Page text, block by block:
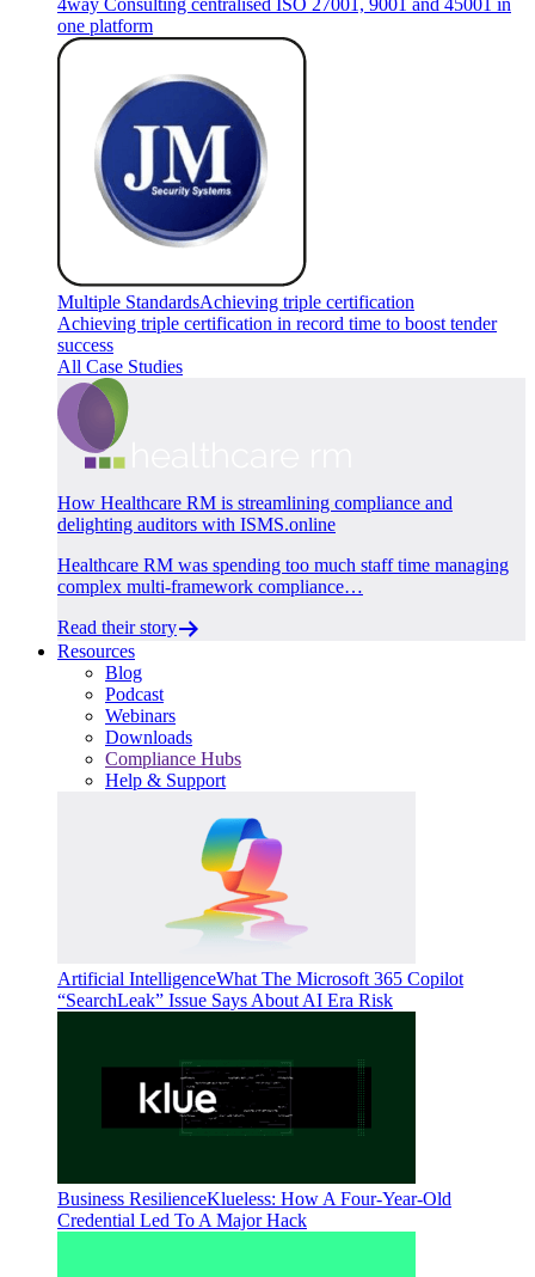
one platform
Multiple StandardsAchieving triple certification
Achieving triple certification in record time to boost tender
success
All Case Studies
How Healthcare RM is streamlining compliance and
delighting auditors with ISMS.online
Healthcare RM was spending too much staff time managing
complex multi-framework compliance…
Read their story
Resources
Blog
Podcast
Webinars
Downloads
Compliance Hubs
Help & Support
Artificial IntelligenceWhat The Microsoft 365 Copilot
“SearchLeak” Issue Says About AI Era Risk
Business ResilienceKlueless: How A Four-Year-Old
Credential Led To A Major Hack